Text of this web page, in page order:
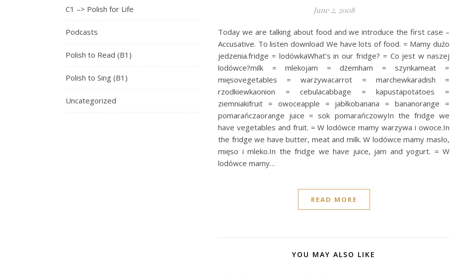
C1 –> Polish for Life
Podcasts
Polish to Read (B1)
Polish to Sing (B1)
Uncategorized
June 2, 2008
Today we are talking about food and we introduce the first case –
Accusative. To listen download We have lots of food. = Mamy dużo
jedzenia.fridge = lodówkaWhat’s in our fridge? = Co jest w naszej
lodówce?milk = mlekojam = dżemham = szynkameat =
mięsovegetables = warzywacarrot = marchewkaradish =
rzodkiewkaonion = cebulacabbage = kapustapotatoes =
ziemniakifruit = owoceapple = jabłkobanana = bananorange =
pomarańczaorange juice = sok pomarańczowyIn the fridge we
have vegetables and fruit. = W lodówce mamy warzywa i owoce.In
the fridge we have butter, meat and milk. W lodówce mamy masło,
mięso i mleko.In the fridge we have juice, jam and yogurt. = W
lodówce mamy…
READ MORE
YOU MAY ALSO LIKE